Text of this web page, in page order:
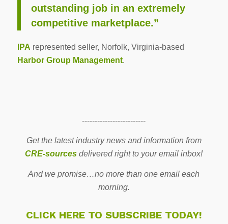
outstanding job in an extremely
competitive marketplace.”
IPA represented seller, Norfolk, Virginia-based
Harbor Group Management.
-------------------------
Get the latest industry news and information from
CRE-sources delivered right to your email inbox!
And we promise…no more than one email each
morning.
CLICK HERE TO SUBSCRIBE TODAY!